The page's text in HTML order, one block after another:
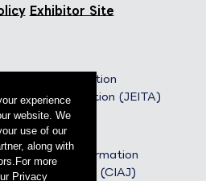
experience
website. We
use of our
along with
more
Privacy
Exhibitor Site
and Information
Association (JEITA)
and Information
of Japan (CIAJ)